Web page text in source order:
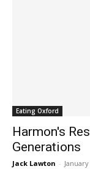
Eating Oxford
Harmon's
Generations
Jack Lawton -